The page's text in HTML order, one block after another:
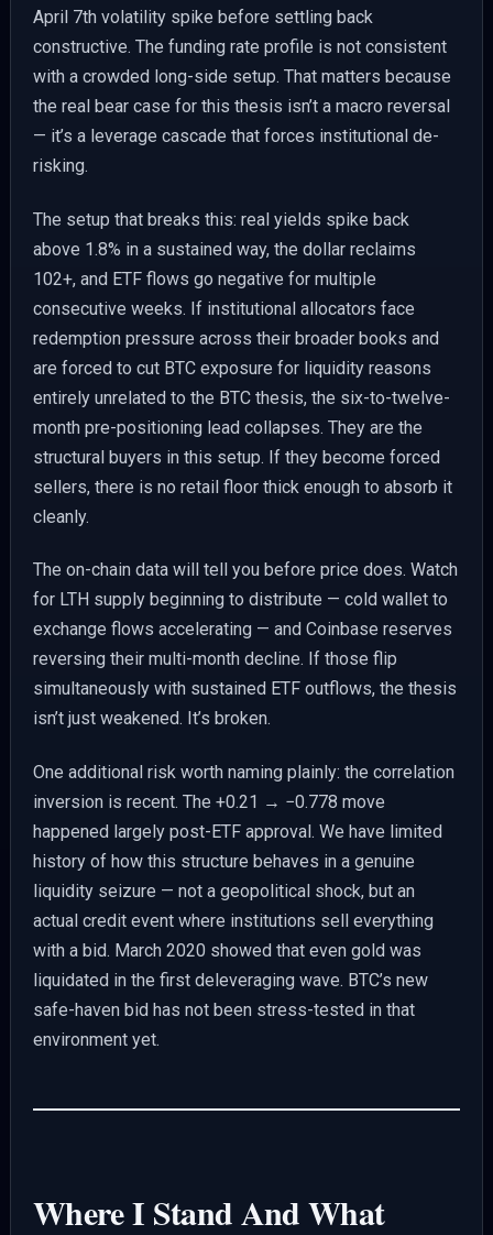
April 7th volatility spike before settling back
constructive. The funding rate profile is not consistent
with a crowded long-side setup. That matters because
the real bear case for this thesis isn’t a macro reversal
— it’s a leverage cascade that forces institutional de-
risking.
The setup that breaks this: real yields spike back
above 1.8% in a sustained way, the dollar reclaims
102+, and ETF flows go negative for multiple
consecutive weeks. If institutional allocators face
redemption pressure across their broader books and
are forced to cut BTC exposure for liquidity reasons
entirely unrelated to the BTC thesis, the six-to-twelve-
month pre-positioning lead collapses. They are the
structural buyers in this setup. If they become forced
sellers, there is no retail floor thick enough to absorb it
cleanly.
The on-chain data will tell you before price does. Watch
for LTH supply beginning to distribute — cold wallet to
exchange flows accelerating — and Coinbase reserves
reversing their multi-month decline. If those flip
simultaneously with sustained ETF outflows, the thesis
isn’t just weakened. It’s broken.
One additional risk worth naming plainly: the correlation
inversion is recent. The +0.21 → −0.778 move
happened largely post-ETF approval. We have limited
history of how this structure behaves in a genuine
liquidity seizure — not a geopolitical shock, but an
actual credit event where institutions sell everything
with a bid. March 2020 showed that even gold was
liquidated in the first deleveraging wave. BTC’s new
safe-haven bid has not been stress-tested in that
environment yet.
Where I Stand And What